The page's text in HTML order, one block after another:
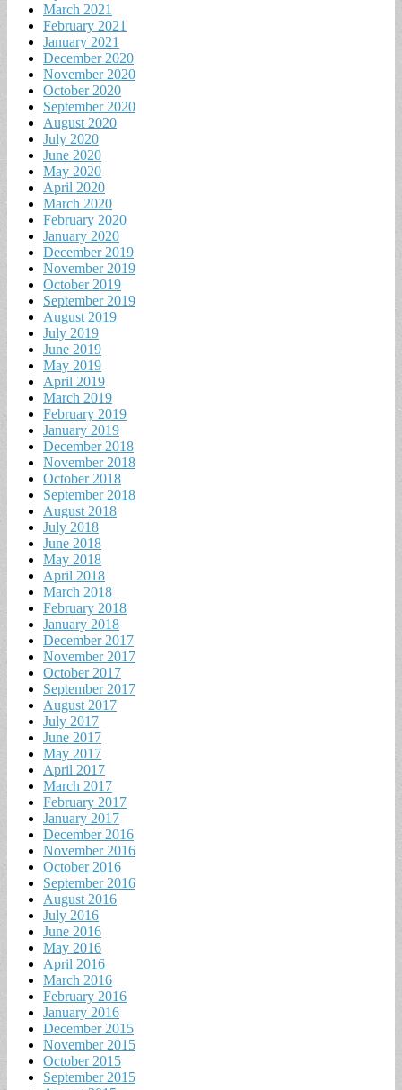
March 2021
February 2021
January 2021
December 2020
November 2020
October 2020
September 2020
August 2020
July 2020
June 2020
May 2020
April 2020
March 2020
February 2020
January 2020
December 2019
November 2019
October 2019
September 2019
August 2019
July 2019
June 2019
May 2019
April 2019
March 2019
February 2019
January 2019
December 2018
November 2018
October 2018
September 2018
August 2018
July 2018
June 2018
May 2018
April 2018
March 2018
February 2018
January 2018
December 2017
November 2017
October 2017
September 2017
August 2017
July 2017
June 2017
May 2017
April 2017
March 2017
February 2017
January 2017
December 2016
November 2016
October 2016
September 2016
August 2016
July 2016
June 2016
May 2016
April 2016
March 2016
February 2016
January 2016
December 2015
November 2015
October 2015
September 2015